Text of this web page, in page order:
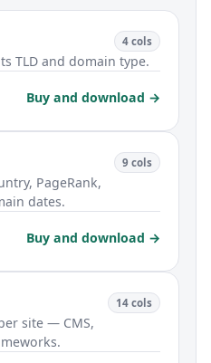
4 cols
TLD and domain type.
Buy and download →
9 cols
PageRank,
dates.
Buy and download →
14 cols
site — CMS,